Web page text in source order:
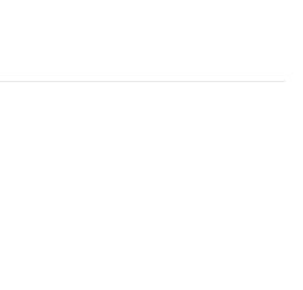
High Heel British Style